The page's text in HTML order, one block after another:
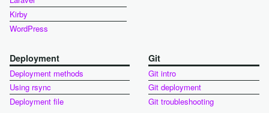
Kirby
WordPress
Deployment
Deployment methods
Using rsync
Deployment file
Git
Git intro
Git deployment
Git troubleshooting